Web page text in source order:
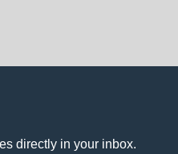
directly in your inbox.